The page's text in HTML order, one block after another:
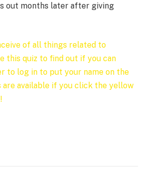
out months later after giving
of all things related to
this quiz to find out if you can
to log in to put your name on the
are available if you click the yellow